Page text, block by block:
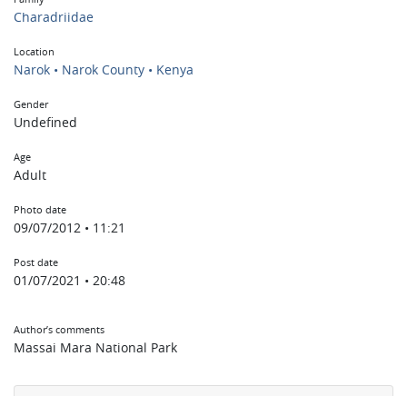
Charadriidae
Location
Narok • Narok County • Kenya
Gender
Undefined
Age
Adult
Photo date
09/07/2012 • 11:21
Post date
01/07/2021 • 20:48
Author’s comments
Massai Mara National Park